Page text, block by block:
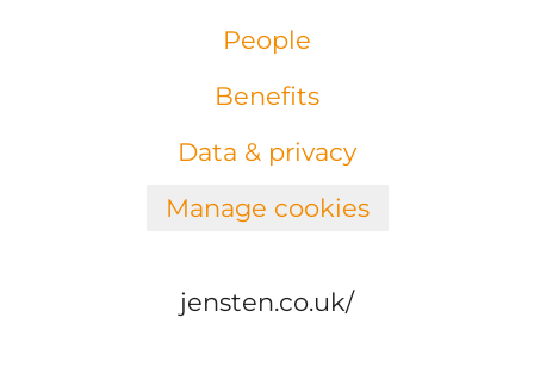
People
Benefits
Data & privacy
Manage cookies
jensten.co.uk/